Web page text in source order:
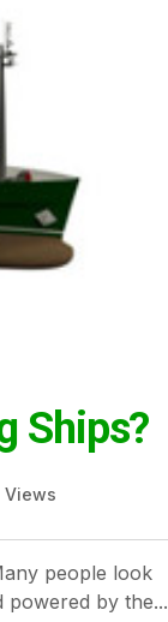
Ships?
Views
people look
powered by the...